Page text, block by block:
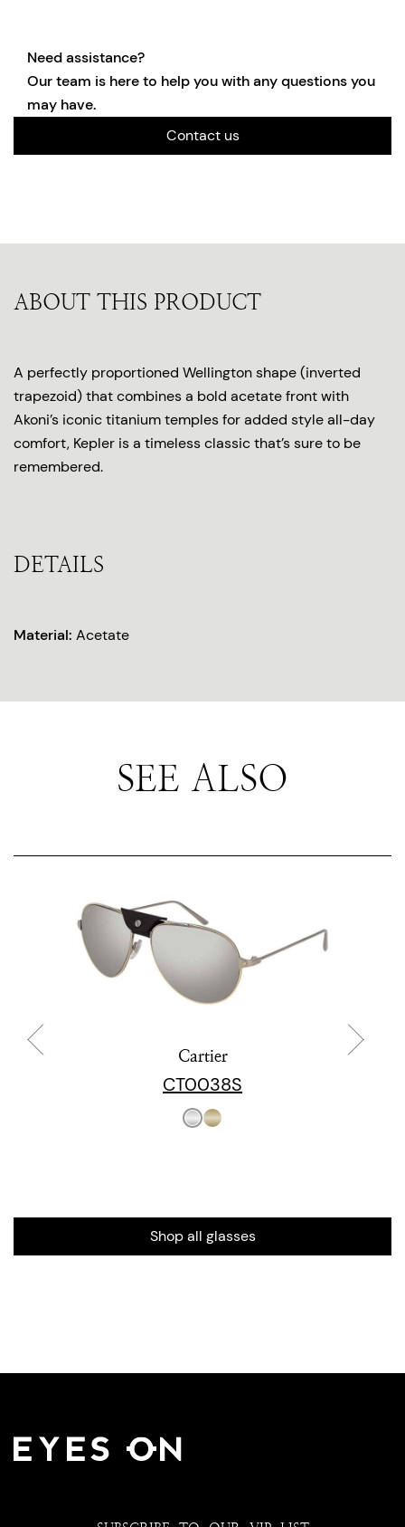
Need assistance?
Our team is here to help you with any questions you
may have.
Contact us
ABOUT THIS PRODUCT
A perfectly proportioned Wellington shape (inverted
trapezoid) that combines a bold acetate front with
Akoni’s iconic titanium temples for added style all-day
comfort, Kepler is a timeless classic that’s sure to be
remembered.
DETAILS
Material: Acetate
SEE ALSO
Cartier
CT0038S
Shop all glasses